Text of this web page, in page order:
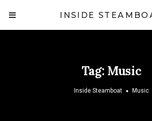
INSIDE
Tag: Music
Inside Steamboat Music